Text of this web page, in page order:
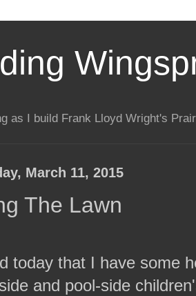
as I build Frank Lloyd Wright's
March 11, 2015
The Lawn
today that I have some
and pool-side